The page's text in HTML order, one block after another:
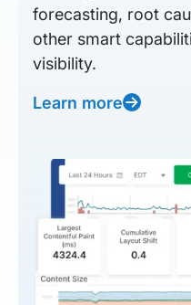
forecasting, root
other smart
visibility.
Learn more